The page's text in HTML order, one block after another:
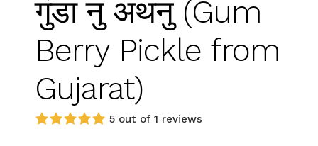
गुंडा नु अथनु (Gum
Berry Pickle from
Gujarat)
5 out of 1 reviews